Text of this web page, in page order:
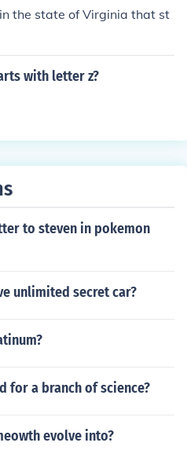
the state of Virginia that st
with letter z?
to steven in pokemon
unlimited secret car?
for a branch of science?
evolve into?